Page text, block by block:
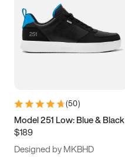
(50)
Model 251 Low: Blue & Black
$189
Designed by MKBHD